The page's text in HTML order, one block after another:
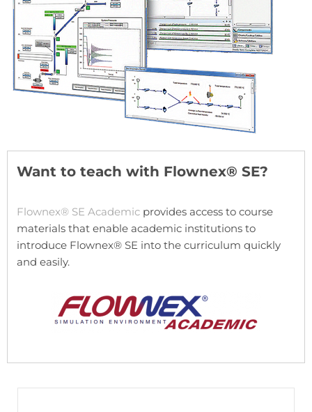
Want to teach with Flownex® SE?
Flownex® SE Academic provides access to course
materials that enable academic institutions to
introduce Flownex® SE into the curriculum quickly
and easily.